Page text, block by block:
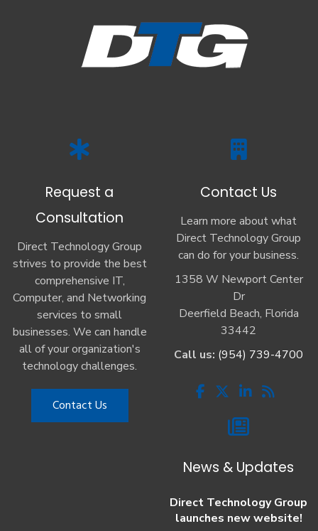
Request a
Consultation
Direct Technology Group
strives to provide the best
comprehensive IT,
Computer, and Networking
services to small
businesses. We can handle
all of your organization's
technology challenges.
Contact Us
Contact Us
Learn more about what
Direct Technology Group
can do for your business.
1358 W Newport Center
Dr
Deerfield Beach, Florida
33442
Call us: (954) 739-4700
News & Updates
Direct Technology Group
launches new website!